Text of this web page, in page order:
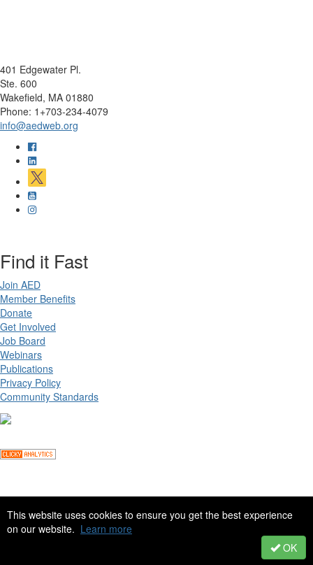
This website uses cookies to ensure you get the best experience
on our website. Learn more
OK
401 Edgewater Pl.
Ste. 600
Wakefield, MA 01880
Phone: 1+703-234-4079
info@aedweb.org
Find it Fast
Join AED
Member Benefits
Donate
Get Involved
Job Board
Webinars
Publications
Privacy Policy
Community Standards
Site byeConverse Media. Powered by